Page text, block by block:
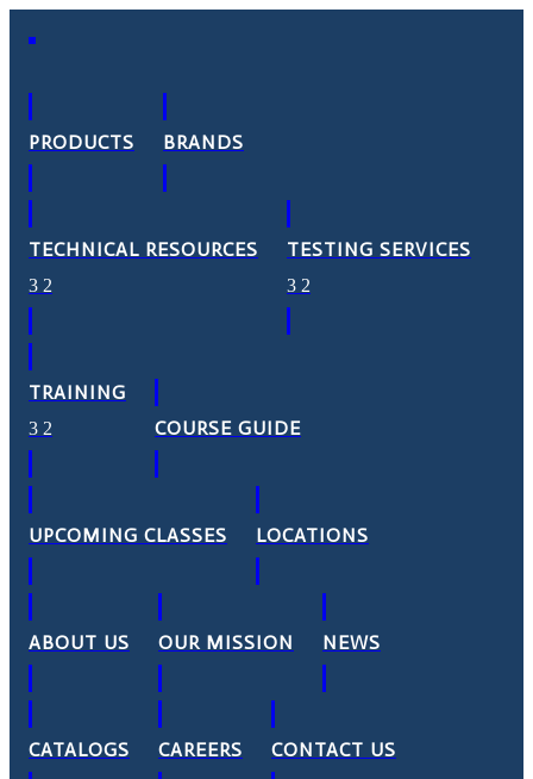
PRODUCTS BRANDS
TECHNICAL RESOURCES TESTING SERVICES
TRAINING
COURSE GUIDE
UPCOMING CLASSES LOCATIONS
ABOUT US OUR MISSION NEWS
CATALOGS CAREERS CONTACT US